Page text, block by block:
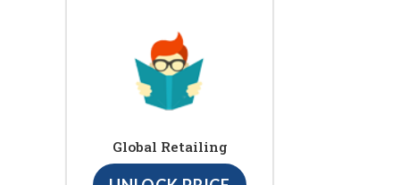
Global Retailing